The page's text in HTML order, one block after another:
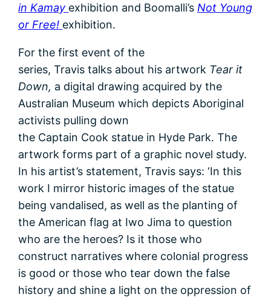
in Kamay exhibition and Boomalli’s Not Young
or Free! exhibition.
For the first event of the
series, Travis talks about his artwork Tear it
Down, a digital drawing acquired by the
Australian Museum which depicts Aboriginal
activists pulling down
the Captain Cook statue in Hyde Park. The
artwork forms part of a graphic novel study.
In his artist’s statement, Travis says: ‘In this
work I mirror historic images of the statue
being vandalised, as well as the planting of
the American flag at Iwo Jima to question
who are the heroes? Is it those who
construct narratives where colonial progress
is good or those who tear down the false
history and shine a light on the oppression of